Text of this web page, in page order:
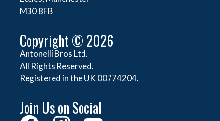
M30 8FB
Copyright © 2026
Antonelli Bros Ltd.
All Rights Reserved.
Registered in the UK 00774204.
Join Us on Social